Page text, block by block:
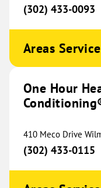
One Hour
5900 Balcones Dr
Ste 150
Austin, TX 78731
(302) 433-0093
Areas
One Hour
410 Meco Drive
(302) 433-0115